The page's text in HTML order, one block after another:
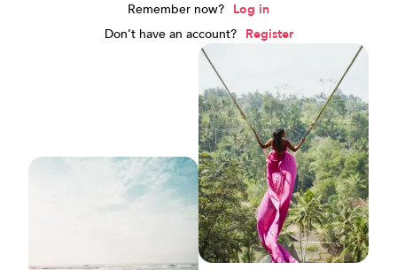
Remember now? Log in
Don’t have an account?
Register